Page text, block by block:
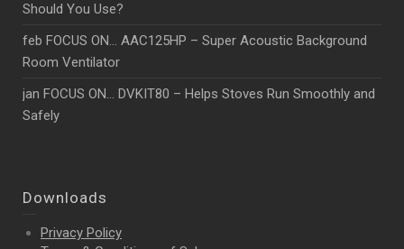
Should You Use?
feb FOCUS ON… AAC125HP – Super Acoustic Background
Room Ventilator
jan FOCUS ON… DVKIT80 – Helps Stoves Run Smoothly and
Safely
Downloads
Privacy Policy